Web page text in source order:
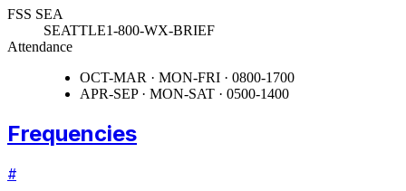
FSS SEA
SEATTLE1-800-WX-BRIEF
Attendance
OCT-MAR · MON-FRI · 0800-1700
APR-SEP · MON-SAT · 0500-1400
Frequencies
#